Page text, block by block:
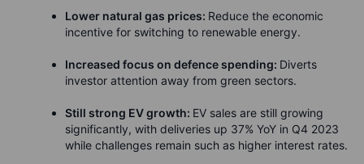
Lower natural gas prices: Reduce the economic
incentive for switching to renewable energy.
Increased focus on defence spending: Diverts
investor attention away from green sectors.
Still strong EV growth: EV sales are still growing
significantly, with deliveries up 37% YoY in Q4 2023
while challenges remain such as higher interest rates.